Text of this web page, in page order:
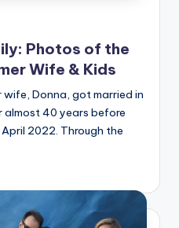
Photos of the
Wife & Kids
Donna, got married in
40 years before
2022. Through the